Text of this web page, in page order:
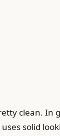
clean. In
solid